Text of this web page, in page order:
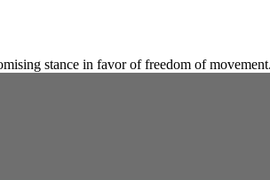
stance in favor of freedom of